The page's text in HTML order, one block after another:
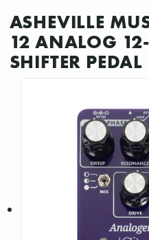
ASHEVILLE
12 ANALOG
SHIFTER PEDAL